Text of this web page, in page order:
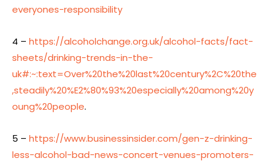
everyones-responsibility
4 – https://alcoholchange.org.uk/alcohol-facts/fact-
sheets/drinking-trends-in-the-
uk#:~:text=Over%20the%20last%20century%2C%20the
,steadily%20%E2%80%93%20especially%20among%20y
oung%20people.
5 – https://www.businessinsider.com/gen-z-drinking-
less-alcohol-bad-news-concert-venues-promoters-